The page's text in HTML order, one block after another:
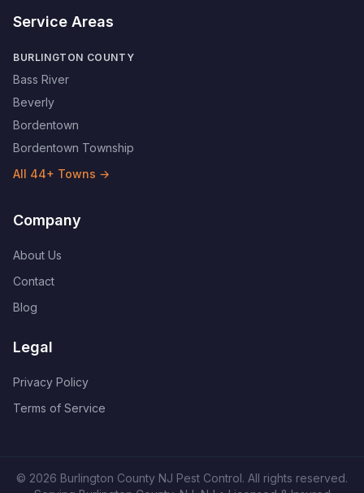
Service Areas
BURLINGTON COUNTY
Bass River
Beverly
Bordentown
Bordentown Township
All 44+ Towns →
Company
About Us
Contact
Blog
Legal
Privacy Policy
Terms of Service
© 2026 Burlington County NJ Pest Control. All rights reserved.